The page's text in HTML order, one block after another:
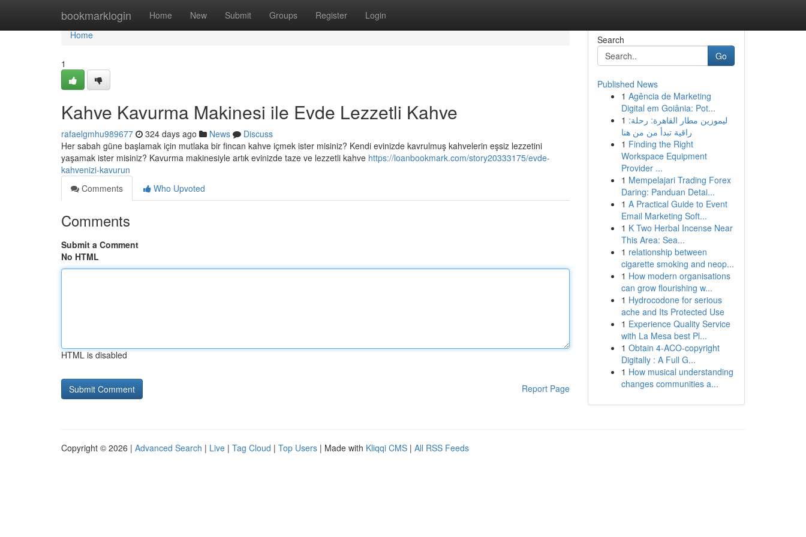
bookmarklogin Home New Submit Groups Register Login
Home
Home
1
Kahve Kavurma Makinesi ile Evde Lezzetli Kahve
rafaelgmhu989677 324 days ago News
Discuss
Her sabah güne başlamak için mutlaka bir fincan kahve içmek ister misiniz? Kendi evinizde kavrulmuş kahvelerin eşsiz lezzetini
yaşamak ister misiniz? Kavurma makinesiyle artık evinizde taze ve lezzetli kahve https://loanbookmark.com/story20333175/evde-
kahvenizi-kavurun
Comments
Who Upvoted
Comments
Submit a Comment
No HTML
HTML is disabled
Report Page
Search
Go
Published News
1 Agência de Marketing
Digital em Goiânia: Pot...
1 ليموزين مطار القاهرة: رحلة:
راقية تبدأ من من هنا
1 Finding the Right
Workspace Equipment
Provider ...
1 Mempelajari Trading Forex
Daring: Panduan Detai...
1 A Practical Guide to Event
Email Marketing Soft...
1 K Two Herbal Incense Near
This Area: Sea...
1 relationship between
cigarette smoking and neop...
1 How modern organisations
can grow flourishing w...
1 Hydrocodone for serious
ache and Its Protected Use
1 Experience Quality Service
with La Mesa best Pl...
1 Obtain 4-ACO-copyright
Digitally : A Full G...
1 How musical understanding
changes communities a...
Copyright © 2026 | Advanced Search | Live | Tag Cloud | Top Users | Made with Kliqqi CMS | All RSS Feeds